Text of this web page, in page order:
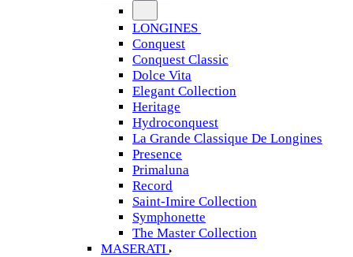
LONGINES
Conquest
Conquest Classic
Dolce Vita
Elegant Collection
Heritage
Hydroconquest
La Grande Classique De Longines
Presence
Primaluna
Record
Saint-Imire Collection
Symphonette
The Master Collection
MASERATI